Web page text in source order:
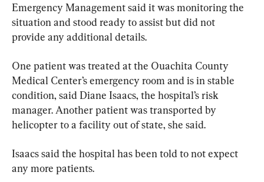
Emergency Management said it was monitoring the
situation and stood ready to assist but did not
provide any additional details.
One patient was treated at the Ouachita County
Medical Center’s emergency room and is in stable
condition, said Diane Isaacs, the hospital’s risk
manager. Another patient was transported by
helicopter to a facility out of state, she said.
Isaacs said the hospital has been told to not expect
any more patients.